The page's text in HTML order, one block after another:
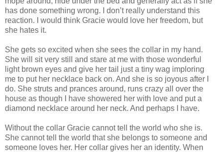
has done something wrong. I don’t really understand this
reaction. I would think Gracie would love her freedom, but
she hates it.
She gets so excited when she sees the collar in my hand.
She will sit very still and stare at me with those wonderful
light brown eyes and give her tail just a tiny wag imploring
me to put her necklace back on. And she is so joyous after I
do. She struts and prances around, runs crazy all over the
house as though I have showered her with love and put a
diamond necklace around her neck. And perhaps I have.
Without the collar Gracie cannot tell the world who she is.
She cannot tell the world that she belongs to someone and
someone loves her. Her collar gives her an identity. When